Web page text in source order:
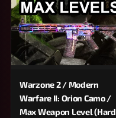
Warzone 2 / Modern
Warfare II: Orion Camo /
Max Weapon Level (Hard